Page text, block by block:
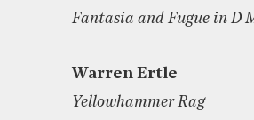
Fantasia and Fugue in D
Warren Ertle
Yellowhammer Rag